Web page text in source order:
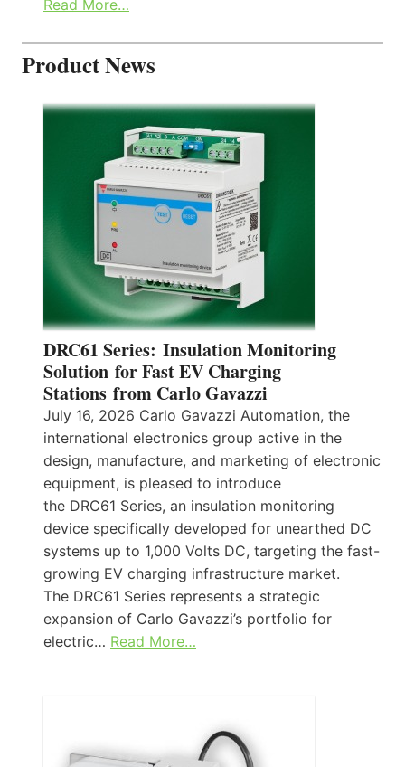
Read More…
Product News
DRC61 Series: Insulation Monitoring
Solution for Fast EV Charging
Stations from Carlo Gavazzi
July 16, 2026 Carlo Gavazzi Automation, the
international electronics group active in the
design, manufacture, and marketing of electronic
equipment, is pleased to introduce
the DRC61 Series, an insulation monitoring
device specifically developed for unearthed DC
systems up to 1,000 Volts DC, targeting the fast-
growing EV charging infrastructure market.
The DRC61 Series represents a strategic
expansion of Carlo Gavazzi’s portfolio for
electric… Read More…